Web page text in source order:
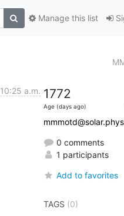
Manage this list
10:25 a.m. 1772
Age (days ago)
0 comments
1 participants
Add to favorites
TAGS (0)